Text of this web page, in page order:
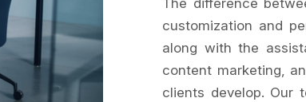
The difference
customization and
along with the
content marketing,
clients develop. Our